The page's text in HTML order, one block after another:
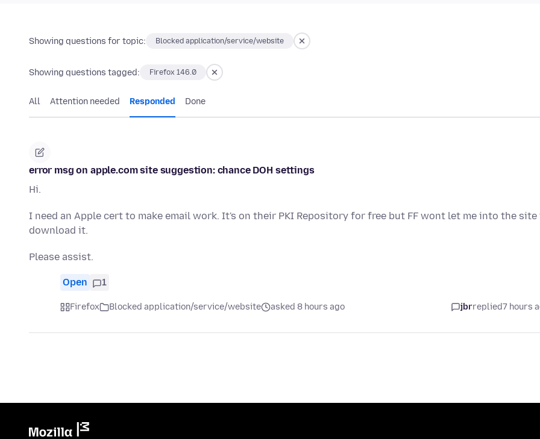
Showing questions for topic: Blocked application/service/website
Showing questions tagged: Firefox 146.0
All Attention needed Responded Done
error msg on apple.com site suggestion: chance DOH settings
Hi.
I need an Apple cert to make email work. It's on their PKI Repository for free but FF wont let me into the site
download it.
Please assist.
Open 1
Firefox Blocked application/service/website asked 8 hours ago jbrreplied7 hours